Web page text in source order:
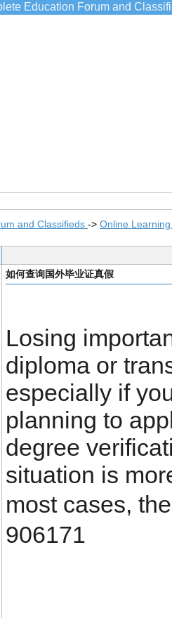
Education Forum and
and Classifieds -> Online
如何查询国外毕业证真假
Losing
diploma or
especially if
planning to
degree
situation is
most cases,
906171